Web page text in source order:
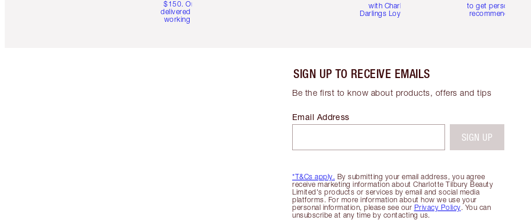
$150. Orders
delivered in 4-6
working days
with Charlotte's
Darlings Loyalty Club
to get personalised
recommendations
SIGN UP TO RECEIVE EMAILS
Be the first to know about products, offers and tips
*T&Cs apply. By submitting your email address, you agree
receive marketing information about Charlotte Tilbury Beauty
Limited's products or services by email and social media
platforms. For more information about how we use your
personal information, please see our Privacy Policy. You can
unsubscribe at any time by contacting us.
Email Address
SIGN UP